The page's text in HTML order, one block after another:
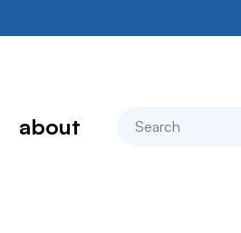
about search